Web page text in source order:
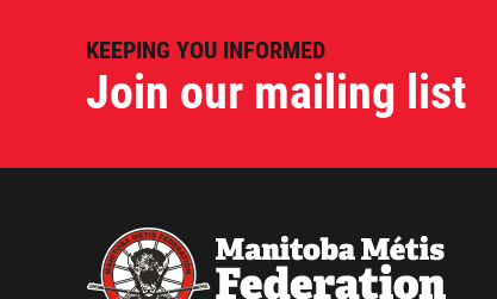
KEEPING YOU INFORMED
Join our mailing list